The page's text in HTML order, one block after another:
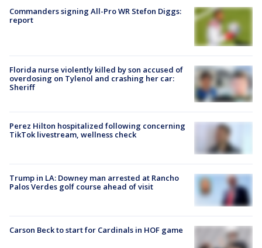
Commanders signing All-Pro WR Stefon Diggs:
report
Florida nurse violently killed by son accused of
overdosing on Tylenol and crashing her car:
Sheriff
Perez Hilton hospitalized following concerning
TikTok livestream, wellness check
Trump in LA: Downey man arrested at Rancho
Palos Verdes golf course ahead of visit
Carson Beck to start for Cardinals in HOF game